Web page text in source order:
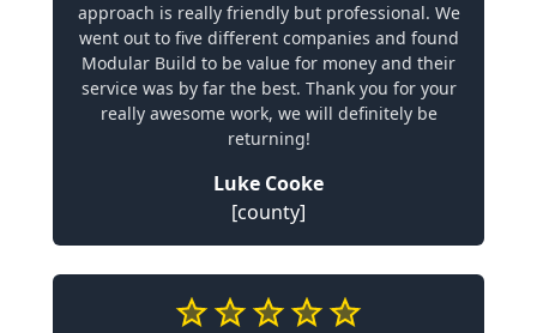
approach is really friendly but professional. We
went out to five different companies and found
Modular Build to be value for money and their
service was by far the best. Thank you for your
really awesome work, we will definitely be
returning!
Luke Cooke
[county]